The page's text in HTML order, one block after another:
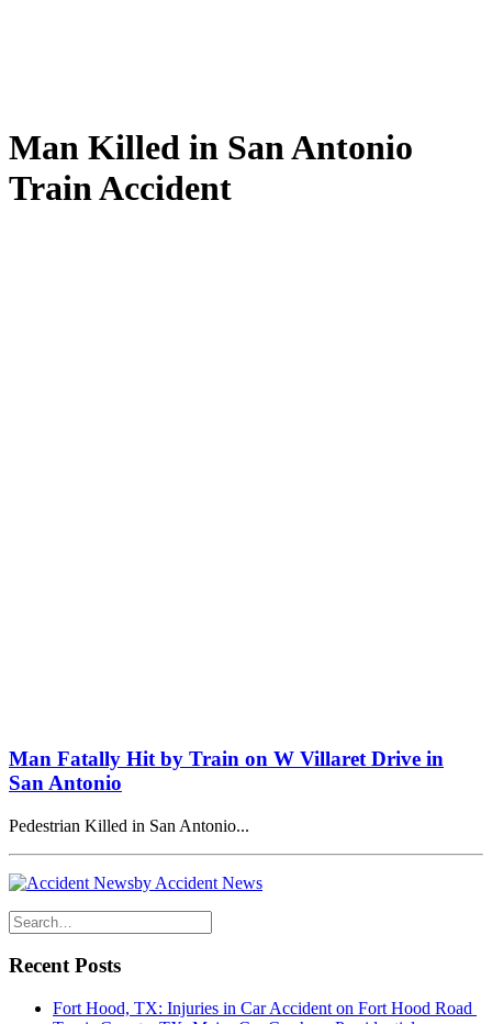
Man Killed in San Antonio
Train Accident
Man Fatally Hit by Train on W Villaret Drive in
San Antonio
Pedestrian Killed in San Antonio...
by Accident News
Recent Posts
Fort Hood, TX: Injuries in Car Accident on Fort Hood Road